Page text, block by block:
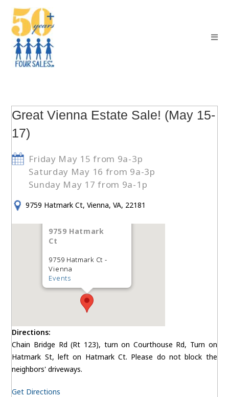
Great Vienna Estate Sale! (May 15-
17)
Friday May 15 from 9a-3p
Saturday May 16 from 9a-3p
Sunday May 17 from 9a-1p
9759 Hatmark Ct, Vienna, VA, 22181
9759 Hatmark
Ct
9759 Hatmark Ct -
Vienna
Events
Directions:
Chain Bridge Rd (Rt 123), turn on Courthouse Rd, Turn on
Hatmark St, left on Hatmark Ct. Please do not block the
neighbors' driveways.
Get Directions